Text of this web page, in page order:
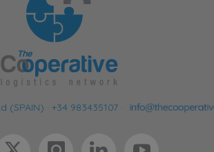
(SPAIN) · +34 983435107 ·